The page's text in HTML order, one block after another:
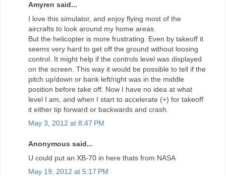
Amyren said...
I love this simulator, and enjoy flying most of the
aircrafts to look around my home areas.
But the helicopter is more frustrating. Even by takeoff it
seems very hard to get off the ground without loosing
control. It might help if the controls level was displayed
on the screen. This way it would be possible to tell if the
pitch up/down or bank left/right was in the middle
position before take off. Now I have no idea at what
level I am, and when I start to accelerate (+) for takeoff
it either tip forward or backwards and crash.
May 3, 2012 at 8:47 PM
Anonymous said...
U could put an XB-70 in here thats from NASA
May 19, 2012 at 5:17 PM